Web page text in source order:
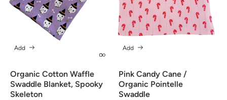
Organic Cotton Waffle
Swaddle Blanket, Spooky
Skeleton
Add
Pink Candy Cane /
Organic Pointelle
Swaddle
Add